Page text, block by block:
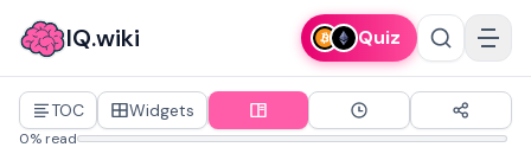
IQ.wiki Quiz
TOC Widgets
0% read